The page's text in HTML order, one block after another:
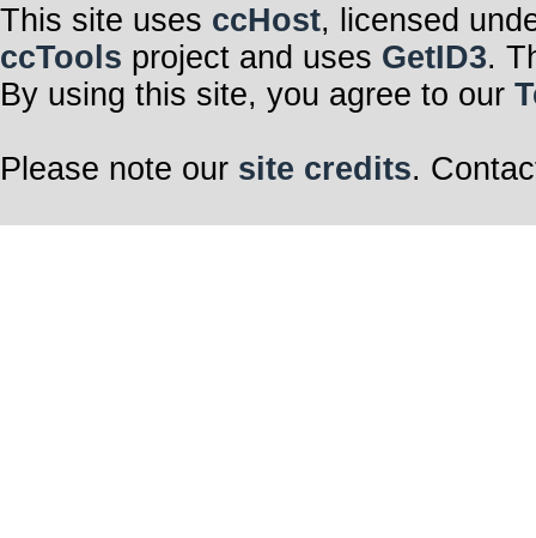
This site uses ccHost, licensed
ccTools project and uses GetID3.
By using this site, you agree to our
Please note our site credits.